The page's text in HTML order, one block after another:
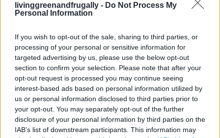
livinggreenandfrugally - Do Not Process My
Personal Information
If you wish to opt-out of the sale, sharing to third parties, or
processing of your personal or sensitive information for
targeted advertising by us, please use the below opt-out
section to confirm your selection. Please note that after your
opt-out request is processed you may continue seeing
interest-based ads based on personal information utilized by
us or personal information disclosed to third parties prior to
your opt-out. You may separately opt-out of the further
disclosure of your personal information by third parties on the
IAB’s list of downstream participants. This information may